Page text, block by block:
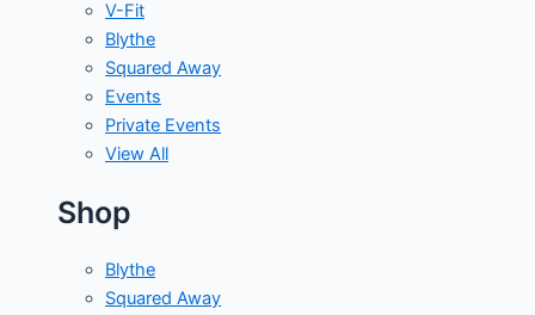
V-Fit
Blythe
Squared Away
Events
Private Events
View All
Shop
Blythe
Squared Away